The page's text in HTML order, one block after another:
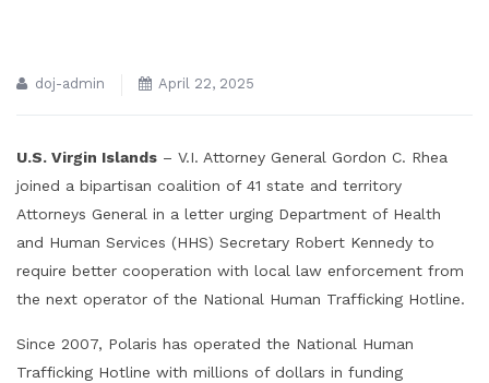
doj-admin April 22, 2025
U.S. Virgin Islands – V.I. Attorney General Gordon C. Rhea
joined a bipartisan coalition of 41 state and territory
Attorneys General in a letter urging Department of Health
and Human Services (HHS) Secretary Robert Kennedy to
require better cooperation with local law enforcement from
the next operator of the National Human Trafficking Hotline.
Since 2007, Polaris has operated the National Human
Trafficking Hotline with millions of dollars in funding